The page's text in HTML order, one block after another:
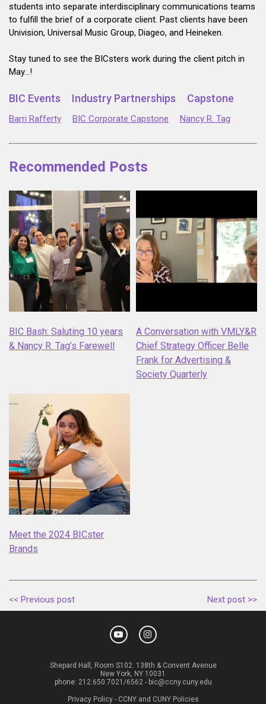
students into separate interdisciplinary communications teams
to fulfill the brief of a corporate client. Past clients have been
Univision, Universal Music Group, Diageo, and Heineken.
Stay tuned to see the BICsters work during the client pitch in
May…!
BIC Events Industry Partnerships Capstone
Barri Rafferty BIC Corporate Capstone Nancy R. Tag
Recommended Posts
BIC Bash: Saluting 10 years
& Nancy R. Tag’s Farewell
A Conversation with VMLY&R
Chief Strategy Officer Belle
Frank for Advertising &
Society Quarterly
Meet the 2024 BICster
Brands
<< Previous post Next post >>
Shepard Hall, Room S102. 138th & Convent Avenue
New York, NY 10031
phone: 212.650.7021/6562 - bic@ccny.cuny.edu
Privacy Policy- CCNY and CUNY Policies